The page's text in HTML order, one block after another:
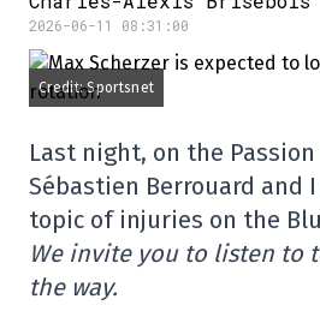
2026-06-11 08:31:00
Credit: Sportsnet
Last night, on the Passion
Sébastien Berrouard and
topic of injuries on the
We invite you to listen to
the way.